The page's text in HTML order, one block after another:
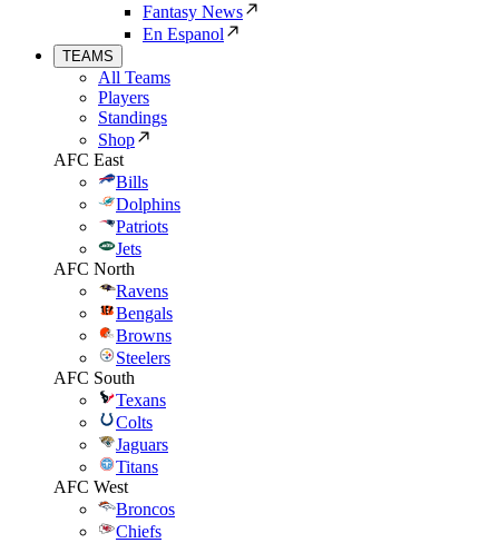
Fantasy News
En Espanol
TEAMS
All Teams
Players
Standings
Shop
AFC East
Bills
Dolphins
Patriots
Jets
AFC North
Ravens
Bengals
Browns
Steelers
AFC South
Texans
Colts
Jaguars
Titans
AFC West
Broncos
Chiefs